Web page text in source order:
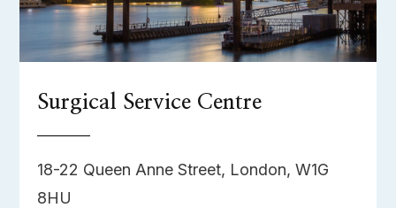
Surgical Service Centre
18-22 Queen Anne Street, London, W1G
8HU